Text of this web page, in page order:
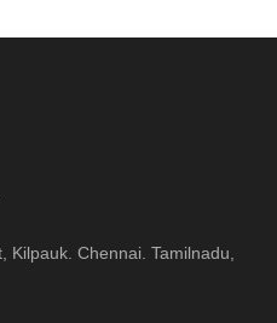
Kilpauk. Chennai. Tamilnadu,